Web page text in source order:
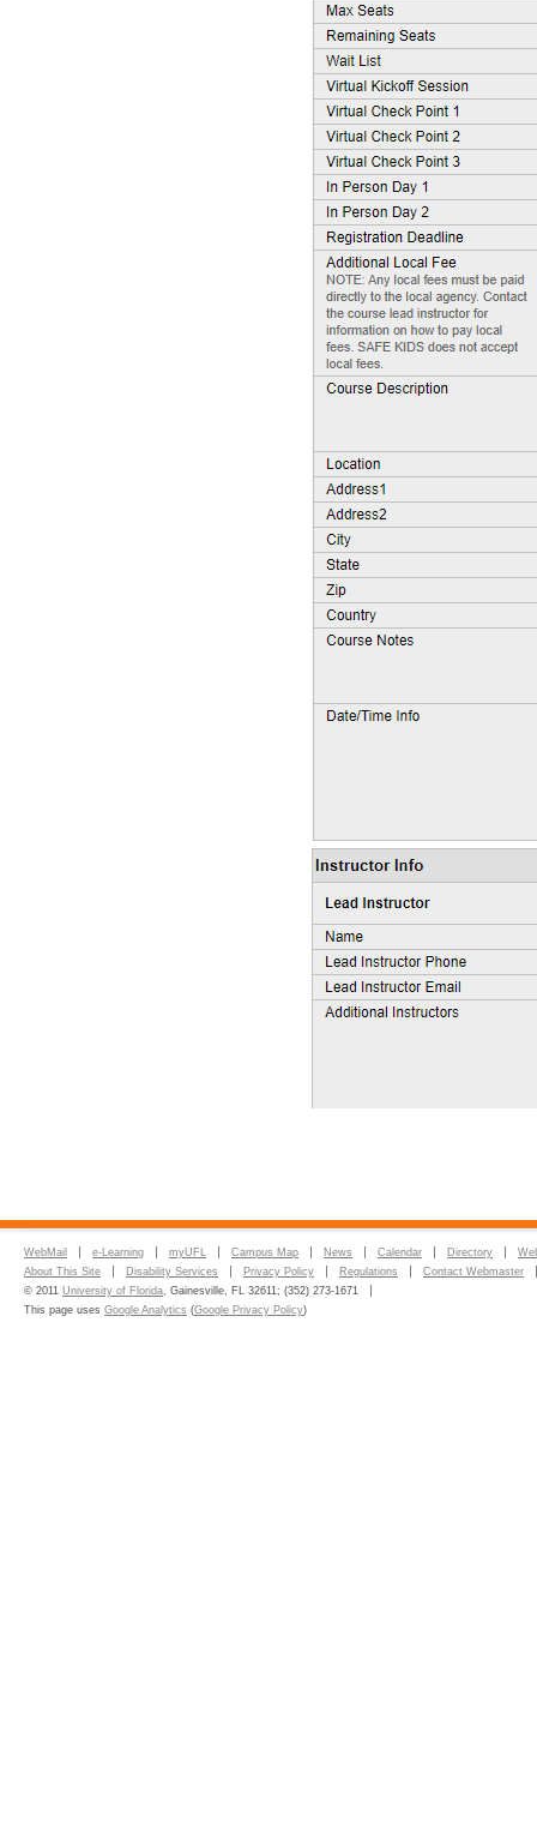
WebMail e-Learning myUFL Campus Map News Calendar Directory
About This Site
Disability Services Privacy Policy Regulations
Contact Webmaster
© 2011 University of Florida , Gainesville, FL 32611; (352) 273-1671
This page uses Google Analytics (Google Privacy Policy)